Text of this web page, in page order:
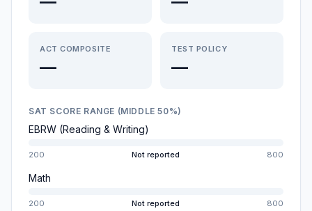
ACT COMPOSITE
—
TEST POLICY
—
SAT SCORE RANGE (MIDDLE 50%)
EBRW (Reading & Writing)
200 Not reported 800
Math
200 Not reported 800